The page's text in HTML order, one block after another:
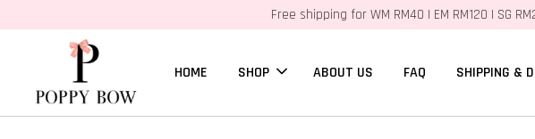
Free shipping for WM RM40 | EM RM120 | SG
HOME SHOP ABOUT US FAQ SHIPPING &